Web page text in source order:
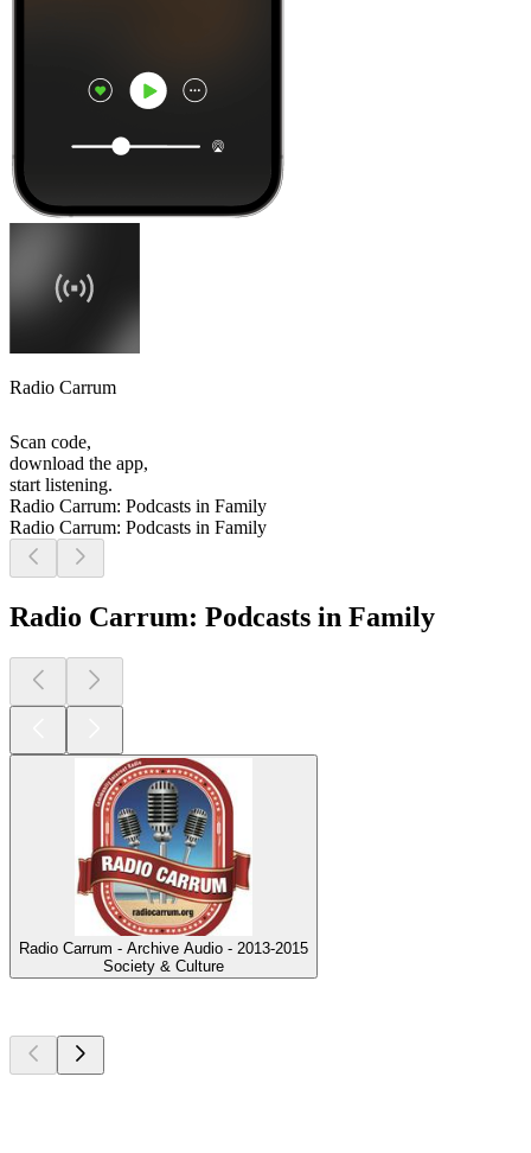
Radio Carrum
Scan code,
download the app,
start listening.
Radio Carrum: Podcasts in Family
Radio Carrum: Podcasts in Family
Radio Carrum: Podcasts in Family
Radio Carrum - Archive Audio - 2013-2015
Society & Culture